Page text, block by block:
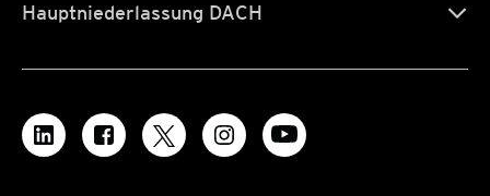
Hauptniederlassung DACH